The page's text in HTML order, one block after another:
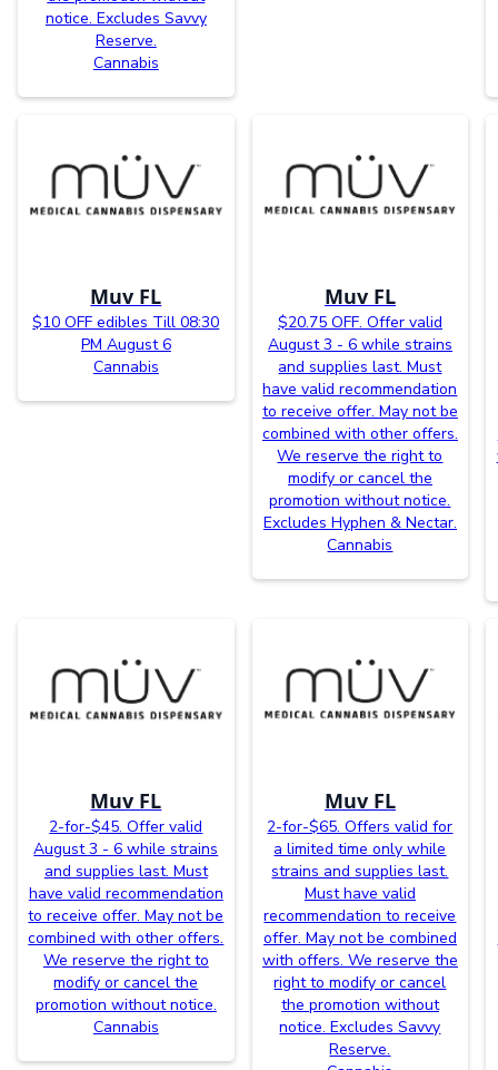
notice. Excludes Savvy
Reserve.
Cannabis
Muv FL
$10 OFF edibles Till 08:30
PM August 6
Cannabis
Muv FL
$20.75 OFF. Offer valid
August 3 - 6 while strains
and supplies last. Must
have valid recommendation
to receive offer. May not be
combined with other offers.
We reserve the right to
modify or cancel the
promotion without notice.
Excludes Hyphen & Nectar.
Cannabis
Muv FL
2-for-$45. Offer valid
August 3 - 6 while strains
and supplies last. Must
have valid recommendation
to receive offer. May not be
combined with other offers.
We reserve the right to
modify or cancel the
promotion without notice.
Cannabis
Muv FL
2-for-$65. Offers valid for
a limited time only while
strains and supplies last.
Must have valid
recommendation to receive
offer. May not be combined
with offers. We reserve the
right to modify or cancel
the promotion without
notice. Excludes Savvy
Reserve.